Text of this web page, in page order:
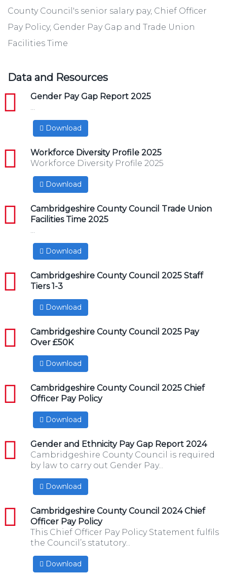
County Council's senior salary pay, Chief Officer
Pay Policy, Gender Pay Gap and Trade Union
Facilities Time
Data and Resources
Gender Pay Gap Report 2025
pdf
Download
Workforce Diversity Profile 2025
pdf
Workforce Diversity Profile 2025
Download
Cambridgeshire County Council Trade Union
Facilities Time 2025
pdf
Download
Cambridgeshire County Council 2025 Staff
Tiers 1-3
pdf
Download
Cambridgeshire County Council 2025 Pay
Over £50K
pdf
Download
Cambridgeshire County Council 2025 Chief
Officer Pay Policy
pdf
Download
Gender and Ethnicity Pay Gap Report 2024
pdf
Cambridgeshire County Council is required
by law to carry out Gender Pay...
Download
Cambridgeshire County Council 2024 Chief
Officer Pay Policy
pdf
This Chief Officer Pay Policy Statement fulfils
the Council’s statutory...
Download